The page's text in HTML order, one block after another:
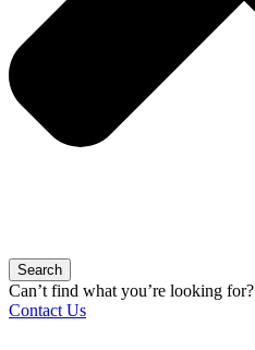
Search
Can’t find what you’re looking for?
Contact Us